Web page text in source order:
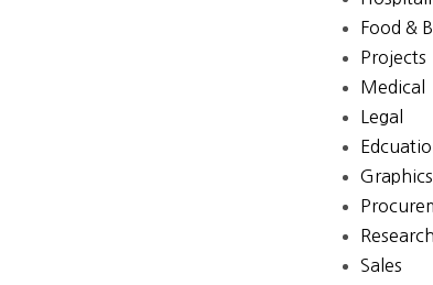
Food &
Projects
Medical
Legal
Sales